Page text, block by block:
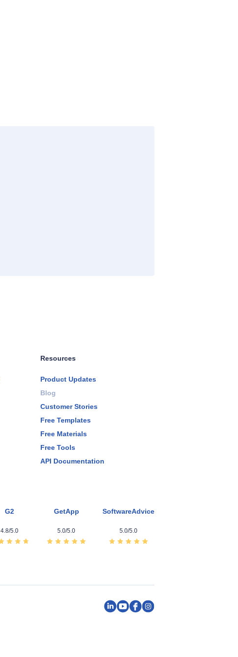
Resources
Product Updates
Blog
Customer Stories
Free Templates
Free Materials
Free Tools
API Documentation
G2
4.8/5.0
GetApp
5.0/5.0
SoftwareAdvice
5.0/5.0